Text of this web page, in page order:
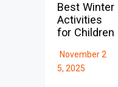
Best Winter
Activities
for Children
November 2
5, 2025